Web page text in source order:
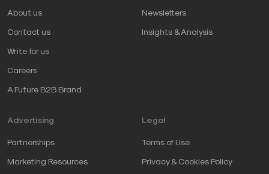
About us
Contact us
Write for us
Careers
A Future B2B Brand
Newsletters
Insights & Analysis
Advertising
Partnerships
Marketing Resources
Legal
Terms of Use
Privacy & Cookies Policy